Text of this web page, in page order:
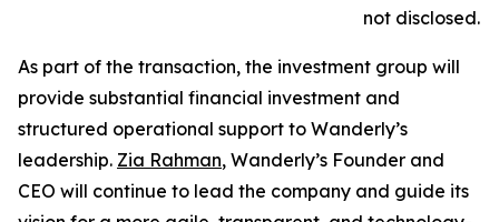
not disclosed.
As part of the transaction, the investment group will
provide substantial financial investment and
structured operational support to Wanderly’s
leadership. Zia Rahman, Wanderly’s Founder and
CEO will continue to lead the company and guide its